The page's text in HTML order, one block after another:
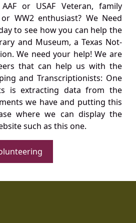
or USAF Veteran, family
WW2 enthusiast? We Need
to see how you can help the
and Museum, a Texas Not-
We need your help! We are
that can help us with the
and Transcriptionists: One
is extracting data from the
we have and putting this
where we can display the
such as this one.